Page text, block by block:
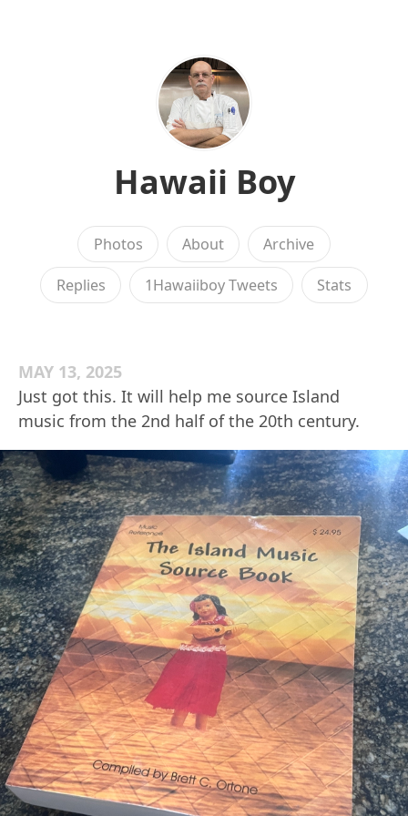
Hawaii Boy
Photos About Archive
Replies 1Hawaiiboy Tweets Stats
MAY 13, 2025
Just got this. It will help me source Island
music from the 2nd half of the 20th century.